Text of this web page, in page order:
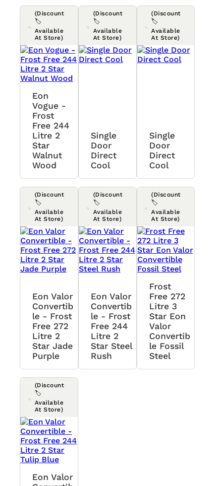
(Discount
🏷️
Available
At Store)
Eon
Vogue -
Frost
Free 244
Litre 2
Star
Walnut
Wood
(Discount
🏷️
Available
At Store)
Single
Door
Direct
Cool
(Discount
🏷️
Available
At Store)
Single
Door
Direct
Cool
(Discount
🏷️
Available
At Store)
Eon Valor
Convertib
Le - Frost
Free 272
Litre 2
Star Jade
Purple
(Discount
🏷️
Available
At Store)
Eon Valor
Convertib
Le - Frost
Free 244
Litre 2
Star Steel
Rush
(Discount
🏷️
Available
At Store)
Frost
Free 272
Litre 3
Star Eon
Valor
Convertib
Le Fossil
Steel
(Discount
🏷️
Available
At Store)
Eon Valor